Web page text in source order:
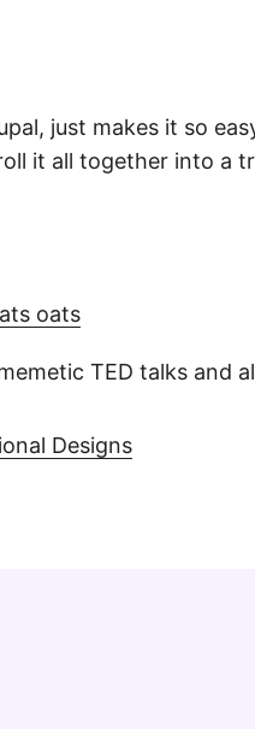
just makes it so
it all together into a
oats
TED talks and
Designs